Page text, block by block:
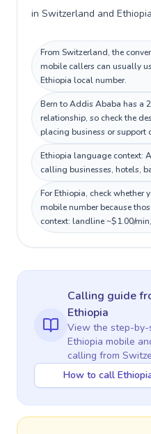
in Switzerland and
From Switzerland, the
mobile callers can usually
Ethiopia local number.
Bern to Addis Ababa has a
relationship, so check the
placing business or support
Ethiopia language context:
calling businesses, hotels,
For Ethiopia, check
mobile number because
context: landline ~$1.00/
Calling guide
Ethiopia
View the step-
Ethiopia mobile
calling from
How to call